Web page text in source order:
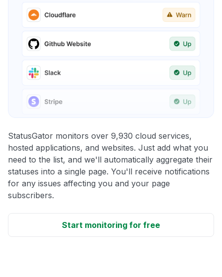
StatusGator monitors over 9,930 cloud services,
hosted applications, and websites. Just add what you
need to the list, and we'll automatically aggregate their
statuses into a single page. You'll receive notifications
for any issues affecting you and your page
subscribers.
Start monitoring for free